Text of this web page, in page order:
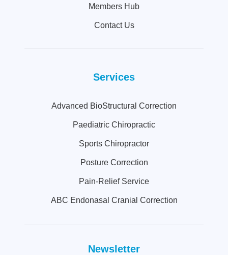
Members Hub
Contact Us
Services
Advanced BioStructural Correction
Paediatric Chiropractic
Sports Chiropractor
Posture Correction
Pain-Relief Service
ABC Endonasal Cranial Correction
Newsletter